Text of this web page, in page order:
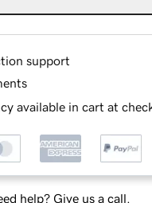
support
available in cart at
help? Give us a call.